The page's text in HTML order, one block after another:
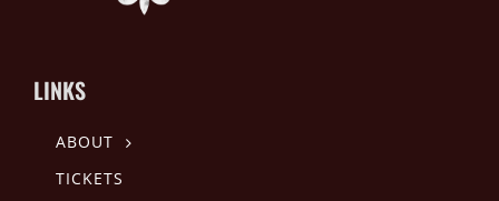
LINKS
ABOUT
TICKETS